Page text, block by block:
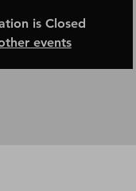
is Closed
events